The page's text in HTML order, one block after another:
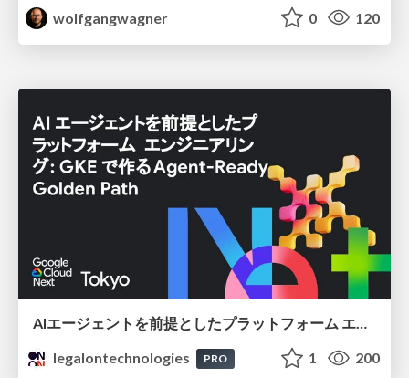
wolfgangwagner
0 120
AIエージェントを前提としたプラットフォーム エンジニアリング：GKEで作るAgent-Ready Golden Path
legalontechnologies
PRO 1 200